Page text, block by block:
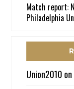
Match report:
Philadelphia
Union2010 on